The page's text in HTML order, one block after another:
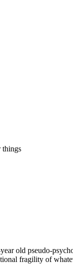
things
old pseudo-
fragility of